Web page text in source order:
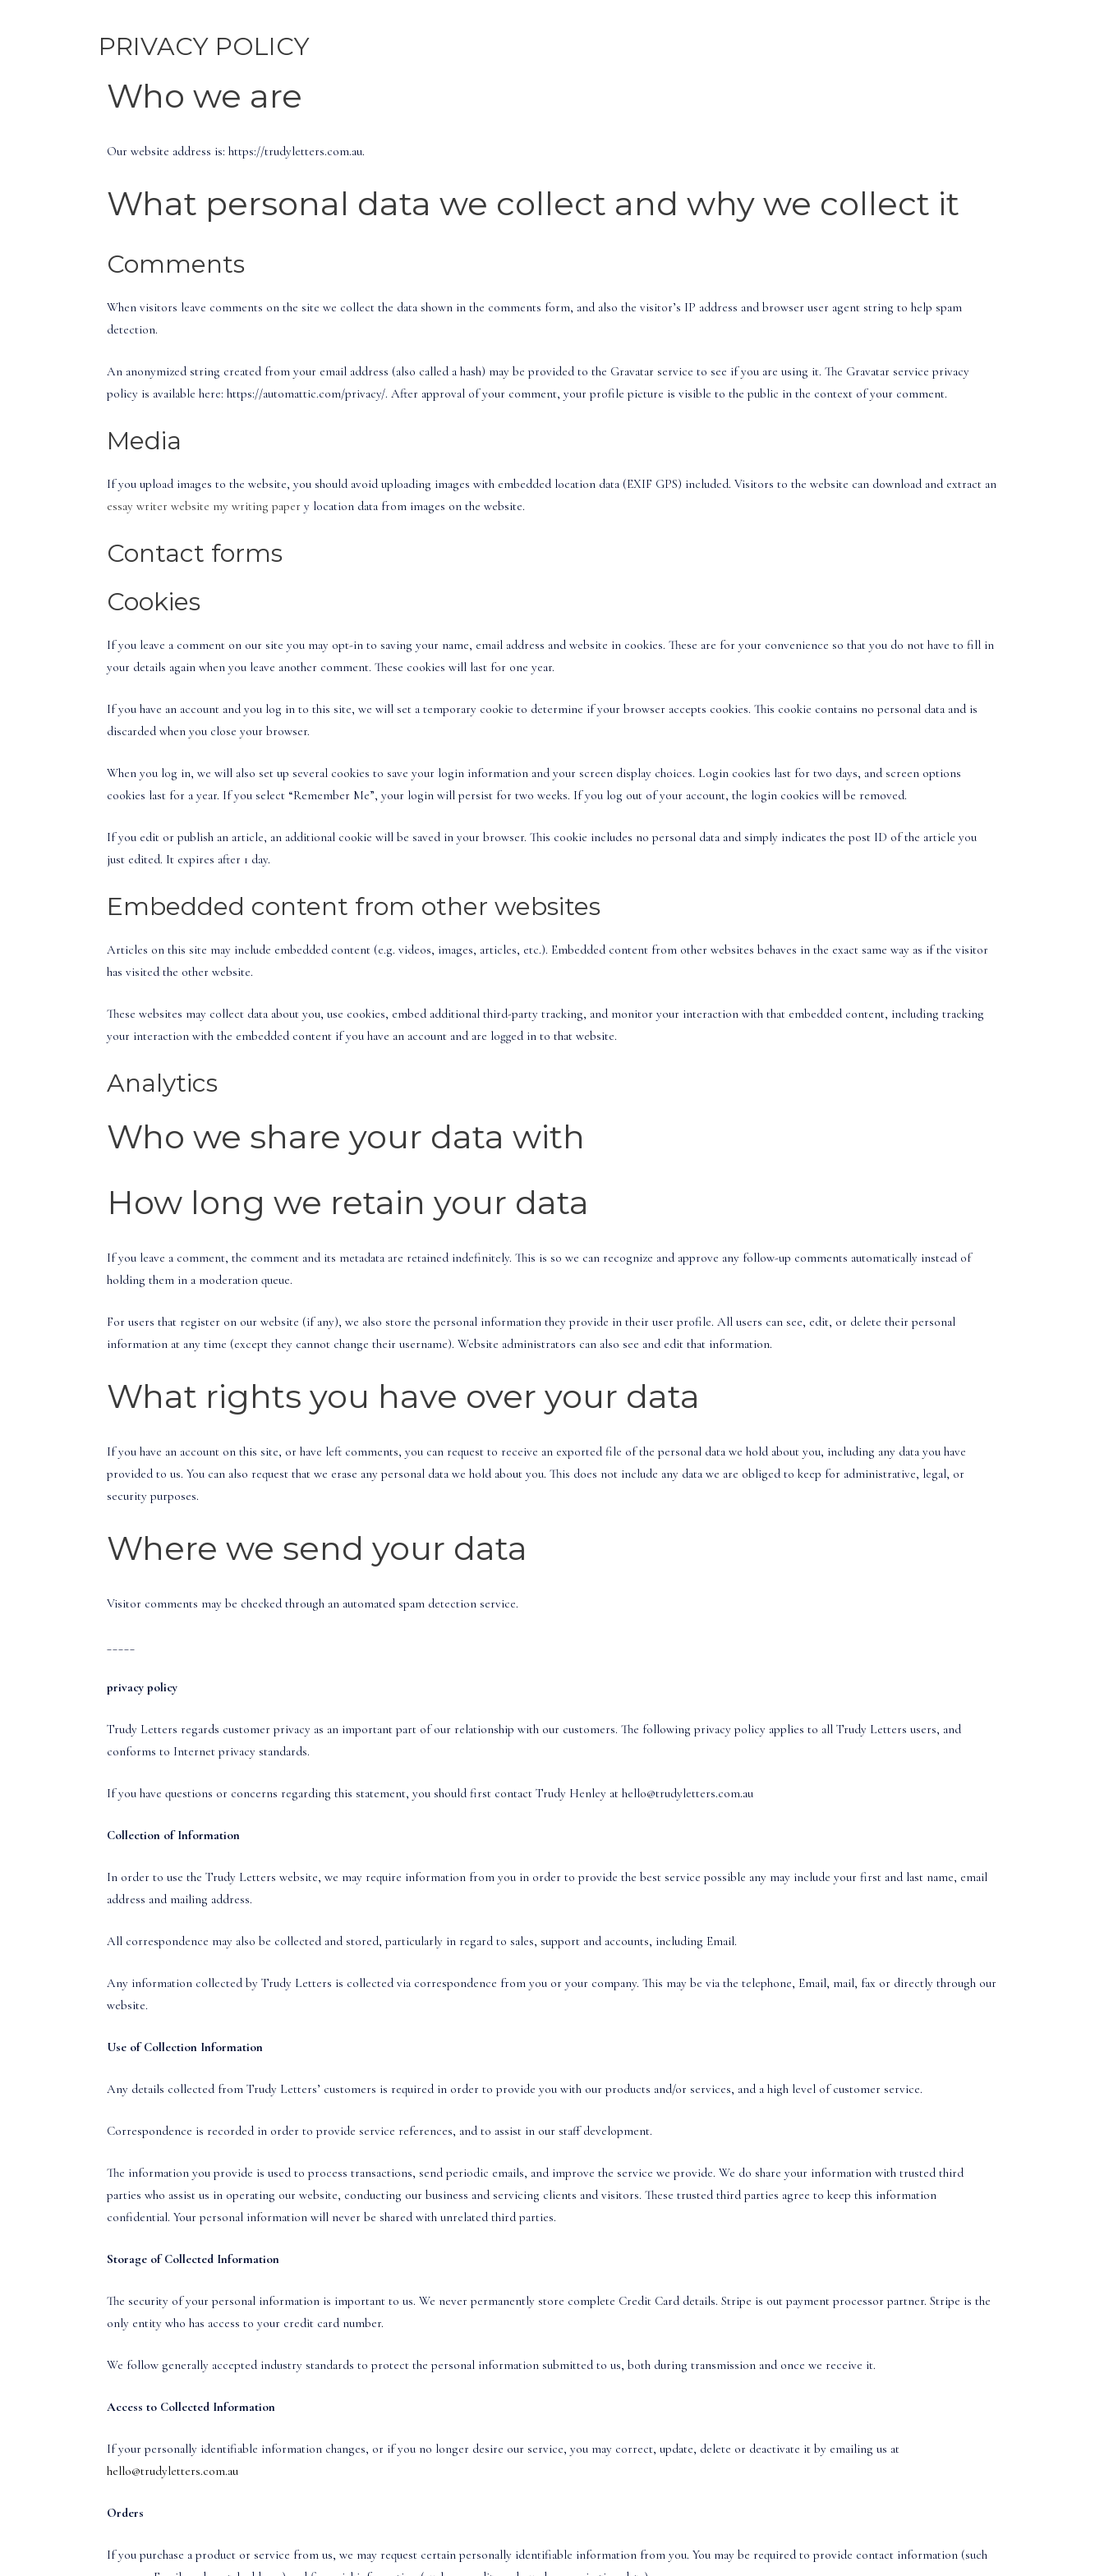
PRIVACY POLICY
Who we are
Our website address is: https://trudyletters.com.au.
What personal data we collect and why we collect it
Comments
When visitors leave comments on the site we collect the data shown in the comments form, and also the visitor’s IP address and browser user agent string to help spam
detection.
An anonymized string created from your email address (also called a hash) may be provided to the Gravatar service to see if you are using it. The Gravatar service privacy
policy is available here: https://automattic.com/privacy/. After approval of your comment, your profile picture is visible to the public in the context of your comment.
Media
If you upload images to the website, you should avoid uploading images with embedded location data (EXIF GPS) included. Visitors to the website can download and extract an
essay writer website my writing paper y location data from images on the website.
Contact forms
Cookies
If you leave a comment on our site you may opt-in to saving your name, email address and website in cookies. These are for your convenience so that you do not have to fill in
your details again when you leave another comment. These cookies will last for one year.
If you have an account and you log in to this site, we will set a temporary cookie to determine if your browser accepts cookies. This cookie contains no personal data and is
discarded when you close your browser.
When you log in, we will also set up several cookies to save your login information and your screen display choices. Login cookies last for two days, and screen options
cookies last for a year. If you select “Remember Me”, your login will persist for two weeks. If you log out of your account, the login cookies will be removed.
If you edit or publish an article, an additional cookie will be saved in your browser. This cookie includes no personal data and simply indicates the post ID of the article you
just edited. It expires after 1 day.
Embedded content from other websites
Articles on this site may include embedded content (e.g. videos, images, articles, etc.). Embedded content from other websites behaves in the exact same way as if the visitor
has visited the other website.
These websites may collect data about you, use cookies, embed additional third-party tracking, and monitor your interaction with that embedded content, including tracking
your interaction with the embedded content if you have an account and are logged in to that website.
Analytics
Who we share your data with
How long we retain your data
If you leave a comment, the comment and its metadata are retained indefinitely. This is so we can recognize and approve any follow-up comments automatically instead of
holding them in a moderation queue.
For users that register on our website (if any), we also store the personal information they provide in their user profile. All users can see, edit, or delete their personal
information at any time (except they cannot change their username). Website administrators can also see and edit that information.
What rights you have over your data
If you have an account on this site, or have left comments, you can request to receive an exported file of the personal data we hold about you, including any data you have
provided to us. You can also request that we erase any personal data we hold about you. This does not include any data we are obliged to keep for administrative, legal, or
security purposes.
Where we send your data
Visitor comments may be checked through an automated spam detection service.
privacy policy
Trudy Letters regards customer privacy as an important part of our relationship with our customers. The following privacy policy applies to all Trudy Letters users, and
conforms to Internet privacy standards.
If you have questions or concerns regarding this statement, you should first contact Trudy Henley at hello@trudyletters.com.au
Collection of Information
In order to use the Trudy Letters website, we may require information from you in order to provide the best service possible any may include your first and last name, email
address and mailing address.
All correspondence may also be collected and stored, particularly in regard to sales, support and accounts, including Email.
Any information collected by Trudy Letters is collected via correspondence from you or your company. This may be via the telephone, Email, mail, fax or directly through our
website.
Use of Collection Information
Any details collected from Trudy Letters’ customers is required in order to provide you with our products and/or services, and a high level of customer service.
Correspondence is recorded in order to provide service references, and to assist in our staff development.
The information you provide is used to process transactions, send periodic emails, and improve the service we provide. We do share your information with trusted third
parties who assist us in operating our website, conducting our business and servicing clients and visitors. These trusted third parties agree to keep this information
confidential. Your personal information will never be shared with unrelated third parties.
Storage of Collected Information
The security of your personal information is important to us. We never permanently store complete Credit Card details. Stripe is out payment processor partner. Stripe is the
only entity who has access to your credit card number.
We follow generally accepted industry standards to protect the personal information submitted to us, both during transmission and once we receive it.
Access to Collected Information
If your personally identifiable information changes, or if you no longer desire our service, you may correct, update, delete or deactivate it by emailing us at
hello@trudyletters.com.au
Orders
If you purchase a product or service from us, we may request certain personally identifiable information from you. You may be required to provide contact information (such